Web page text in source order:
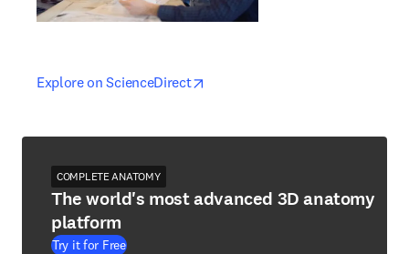
Explore on ScienceDirectopens in new tab/window
opens in new tab/window
COMPLETE ANATOMY
The world's most advanced 3D anatomy
platform
Try it for Free